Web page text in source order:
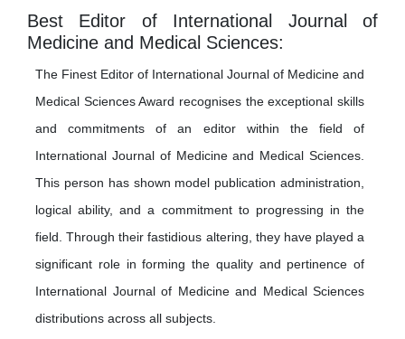
Best Editor of International Journal of
Medicine and Medical Sciences:
The Finest Editor of International Journal of Medicine and
Medical Sciences Award recognises the exceptional skills
and commitments of an editor within the field of
International Journal of Medicine and Medical Sciences.
This person has shown model publication administration,
logical ability, and a commitment to progressing in the
field. Through their fastidious altering, they have played a
significant role in forming the quality and pertinence of
International Journal of Medicine and Medical Sciences
distributions across all subjects.